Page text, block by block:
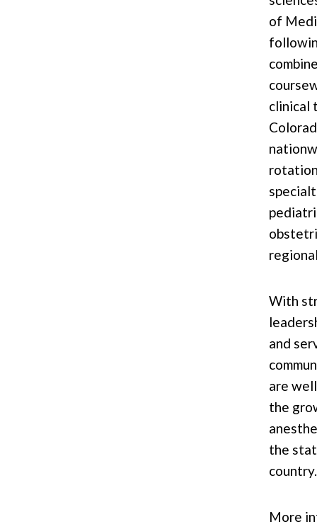
of
clinical
With
and
are
the
the
country.
More